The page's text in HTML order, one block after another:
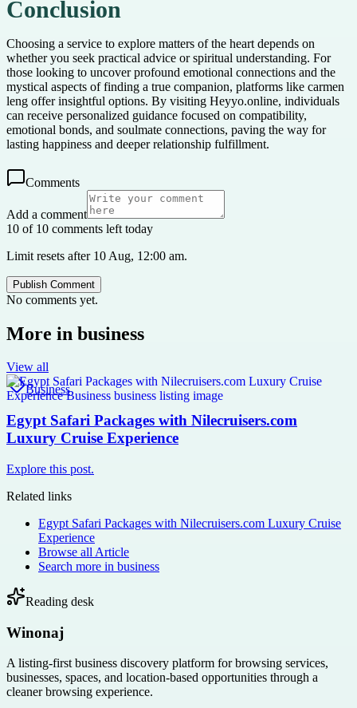
Conclusion
Choosing a service to explore matters of the heart depends on
whether you seek practical advice or spiritual understanding. For
those looking to uncover profound emotional connections and the
mystical aspects of finding a true companion, platforms like carmen
leng offer insightful options. By visiting Heyyo.online, individuals
can receive personalized guidance focused on compatibility,
emotional bonds, and soulmate connections, paving the way for
lasting happiness and deeper relationship fulfillment.
Comments
Add a comment
10 of 10 comments left today
Limit resets after 10 Aug, 12:00 am.
Publish Comment
No comments yet.
More in business
View all
Business
Egypt Safari Packages with Nilecruisers.com
Luxury Cruise Experience
Explore this post.
Related links
Egypt Safari Packages with Nilecruisers.com Luxury Cruise
Experience
Browse all Article
Search more in business
Reading desk
Winonaj
A listing-first business discovery platform for browsing services,
businesses, spaces, and location-based opportunities through a
cleaner browsing experience.